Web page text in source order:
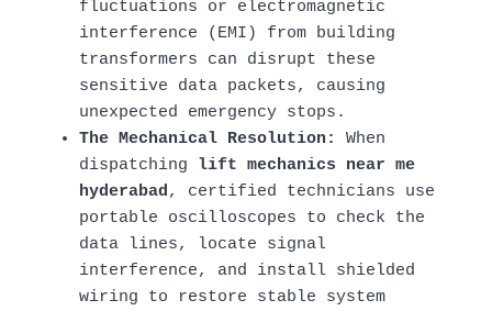
fluctuations or electromagnetic
interference (EMI) from building
transformers can disrupt these
sensitive data packets, causing
unexpected emergency stops.
The Mechanical Resolution:
When
dispatching lift mechanics near me
hyderabad, certified technicians use
portable oscilloscopes to check the
data lines, locate signal
interference, and install shielded
wiring to restore stable system